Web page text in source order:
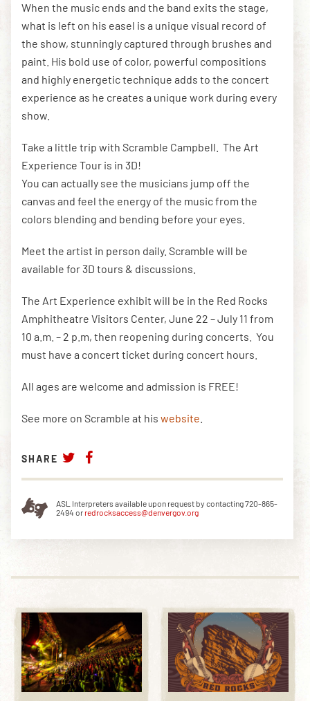
When the music ends and the band exits the stage,
what is left on his easel is a unique visual record of
the show, stunningly captured through brushes and
paint. His bold use of color, powerful compositions
and highly energetic technique adds to the concert
experience as he creates a unique work during every
show.
Take a little trip with Scramble Campbell. The Art
Experience Tour is in 3D!
You can actually see the musicians jump off the
canvas and feel the energy of the music from the
colors blending and bending before your eyes.
Meet the artist in person daily. Scramble will be
available for 3D tours & discussions.
The Art Experience exhibit will be in the Red Rocks
Amphitheatre Visitors Center, June 22 – July 11 from
10 a.m. – 2 p.m, then reopening during concerts. You
must have a concert ticket during concert hours.
All ages are welcome and admission is FREE!
See more on Scramble at his website
SHARE
ASL Interpreters available upon request by contacting 720-865-
2494 or redrocksaccess@denvergov.org